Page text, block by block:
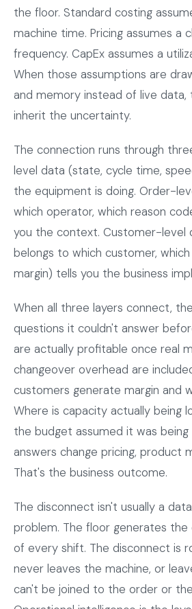
the floor. Standard costing
machine time. Pricing assumes a
frequency. CapEx assumes a
When those assumptions are
and memory instead of live data,
inherit the uncertainty.
The connection runs through
level data (state, cycle time,
the equipment is doing. Order-
which operator, which reason
you the context. Customer-level
belongs to which customer,
margin) tells you the business
When all three layers connect,
questions it couldn't answer
are actually profitable once real
changeover overhead are
customers generate margin and
Where is capacity actually being
the budget assumed it was being
answers change pricing, product
That's the business outcome.
The disconnect isn't usually a
problem. The floor generates
of every shift. The disconnect is
never leaves the machine, or
can't be joined to the order or